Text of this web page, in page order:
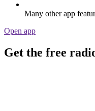
Many other app
Open app
Get the free